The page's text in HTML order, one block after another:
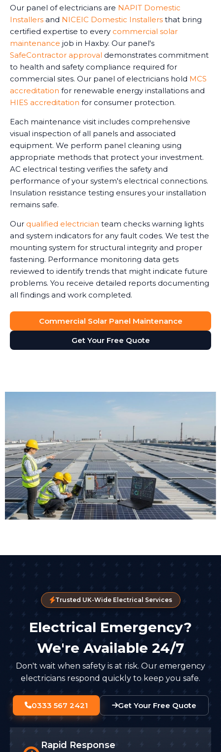
Our panel of electricians are NAPIT Domestic
Installers and NICEIC Domestic Installers that bring
certified expertise to every commercial solar
maintenance job in Haxby. Our panel's
SafeContractor approval demonstrates commitment
to health and safety compliance required for
commercial sites. Our panel of electricians hold MCS
accreditation for renewable energy installations and
HIES accreditation for consumer protection.
Each maintenance visit includes comprehensive
visual inspection of all panels and associated
equipment. We perform panel cleaning using
appropriate methods that protect your investment.
AC electrical testing verifies the safety and
performance of your system's electrical connections.
Insulation resistance testing ensures your installation
remains safe.
Our qualified electrician team checks warning lights
and system indicators for any fault codes. We test the
mounting system for structural integrity and proper
fastening. Performance monitoring data gets
reviewed to identify trends that might indicate future
problems. You receive detailed reports documenting
all findings and work completed.
Commercial Solar Panel Maintenance
Get Your Free Quote
Trusted UK-Wide Electrical Services
Electrical Emergency?
We're Available 24/7
Don't wait when safety is at risk. Our emergency
electricians respond quickly to keep you safe.
0333 567 2421 Get Your Free Quote
Rapid Response